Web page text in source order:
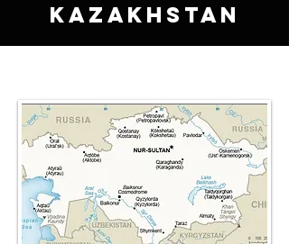
Kazakhstan